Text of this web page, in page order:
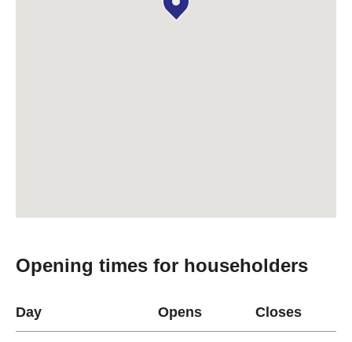
Opening times for householders
Day Opens Closes